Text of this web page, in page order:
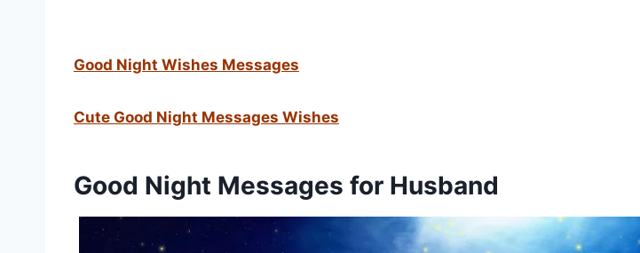
Good Night Wishes Messages
Cute Good Night Messages Wishes
Good Night Messages for Husband